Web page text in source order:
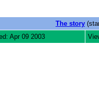
The story
Apr 09 2003